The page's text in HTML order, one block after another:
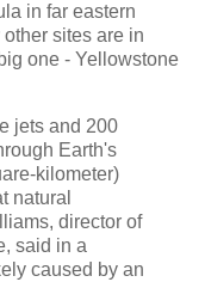
in far eastern
sites are in
one - Yellowstone
jets and 200
Earth's
kilometer)
natural
director of
said in a
caused by an